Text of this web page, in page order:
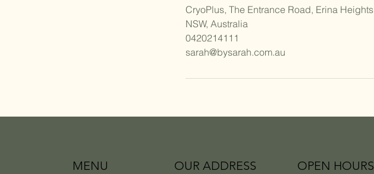
CryoPlus, The Entrance Road, Erina Heights
NSW, Australia
0420214111
sarah@bysarah.com.au
MENU OUR ADDRESS OPEN HOURS